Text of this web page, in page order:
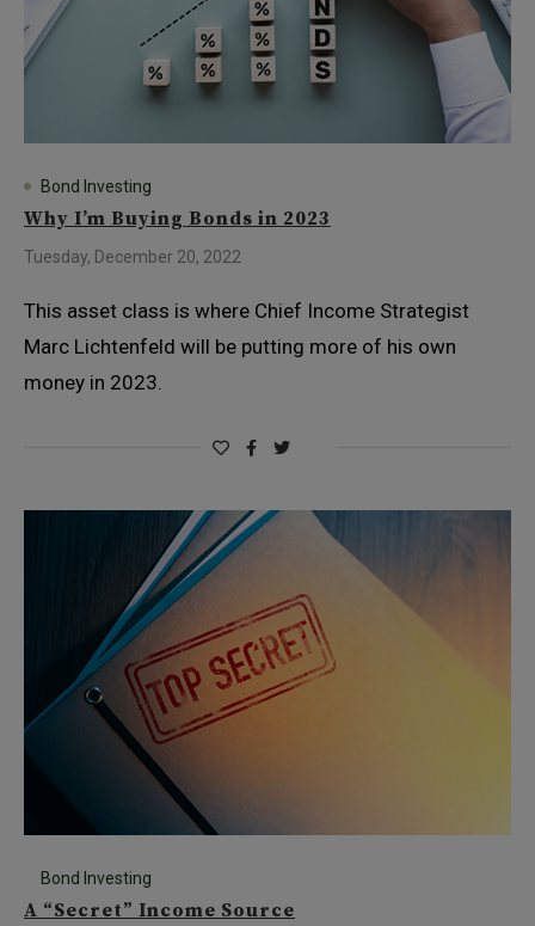
Bond Investing
Why I’m Buying Bonds in 2023
Tuesday, December 20, 2022
This asset class is where Chief Income Strategist
Marc Lichtenfeld will be putting more of his own
money in 2023.
Bond Investing
A “Secret” Income Source